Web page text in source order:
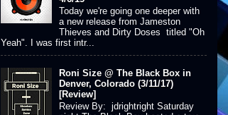
Today we're going one deeper with
a new release from Jameston
Thieves and Dirty Doses titled "Oh
Yeah". I was first intr...
Roni Size @ The Black Box in
Denver, Colorado (3/11/17)
[Review]
Review By: jdrightright Saturday